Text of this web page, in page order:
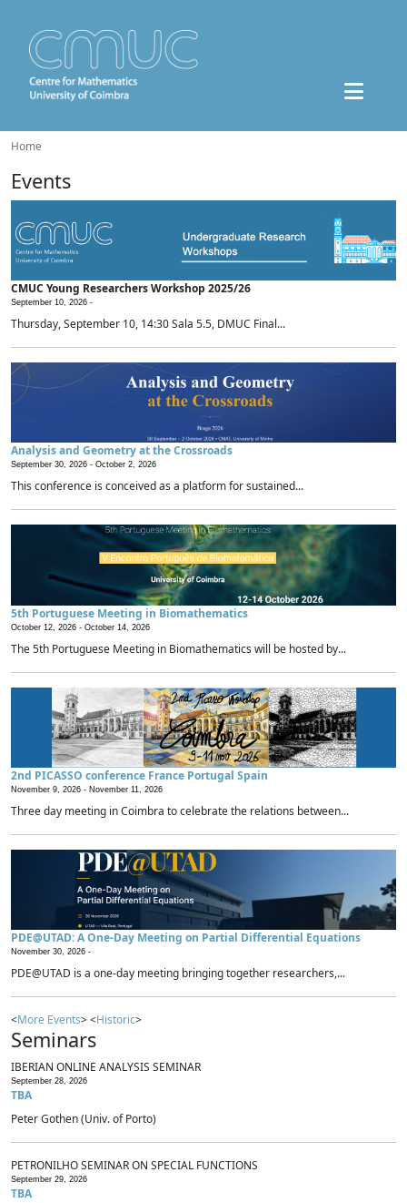
Home
Events
CMUC Young Researchers Workshop 2025/26
September 10, 2026 -
Thursday, September 10, 14:30 Sala 5.5, DMUC Final...
Analysis and Geometry at the Crossroads
September 30, 2026 - October 2, 2026
This conference is conceived as a platform for sustained...
5th Portuguese Meeting in Biomathematics
October 12, 2026 - October 14, 2026
The 5th Portuguese Meeting in Biomathematics will be hosted by...
2nd PICASSO conference France Portugal Spain
November 9, 2026 - November 11, 2026
Three day meeting in Coimbra to celebrate the relations between...
PDE@UTAD: A One-Day Meeting on Partial Differential Equations
November 30, 2026 -
PDE@UTAD is a one-day meeting bringing together researchers,...
<More Events> <Historic>
Seminars
IBERIAN ONLINE ANALYSIS SEMINAR
September 28, 2026
TBA
Peter Gothen (Univ. of Porto)
PETRONILHO SEMINAR ON SPECIAL FUNCTIONS
September 29, 2026
TBA